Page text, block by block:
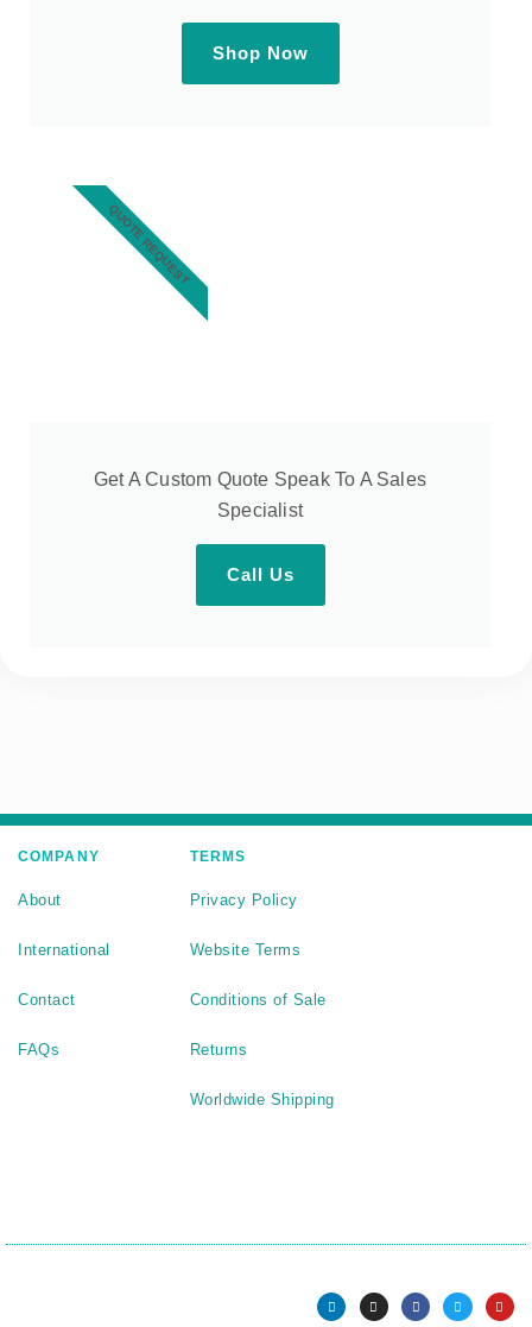
Shop Now
Get A Custom Quote Speak To A Sales
Specialist
Call Us
QUOTE REQUEST
COMPANY
About
International
Contact
FAQs
TERMS
Privacy Policy
Website Terms
Conditions of Sale
Returns
Worldwide Shipping